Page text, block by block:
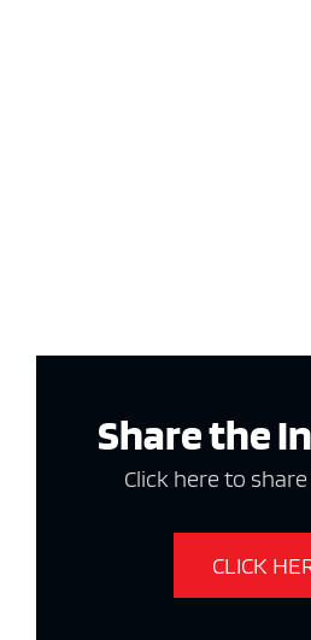
Share the
Click here to
CLICK